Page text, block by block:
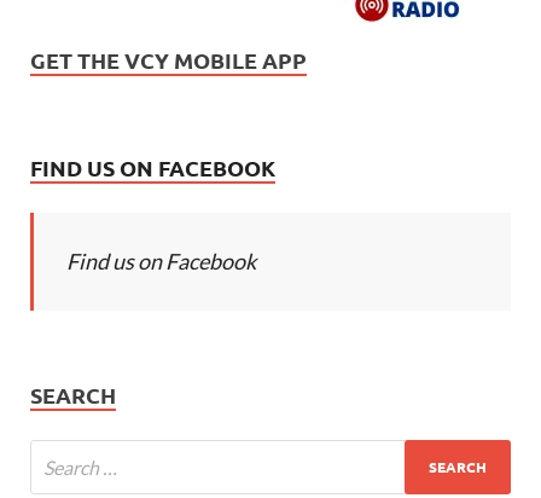
GET THE VCY MOBILE APP
FIND US ON FACEBOOK
Find us on Facebook
SEARCH